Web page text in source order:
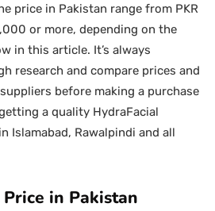
price in Pakistan range from PKR
or more, depending on the
in this article. It’s always
research and compare prices and
before making a purchase
a quality HydraFacial
Islamabad, Rawalpindi and all
in Pakistan